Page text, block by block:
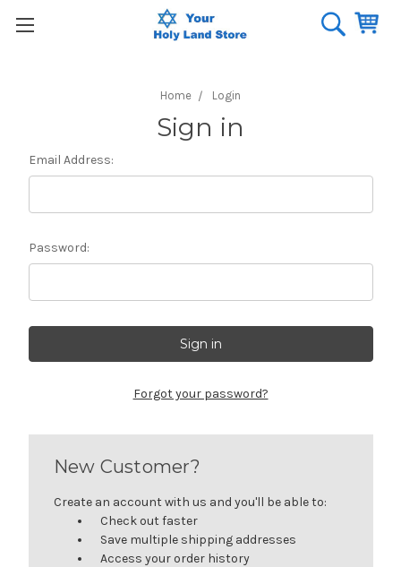
Home Login
Sign in
Email Address:
Password:
Forgot your password?
New Customer?
Create an account with us and you'll be able to:
Check out faster
Save multiple shipping addresses
Access your order history